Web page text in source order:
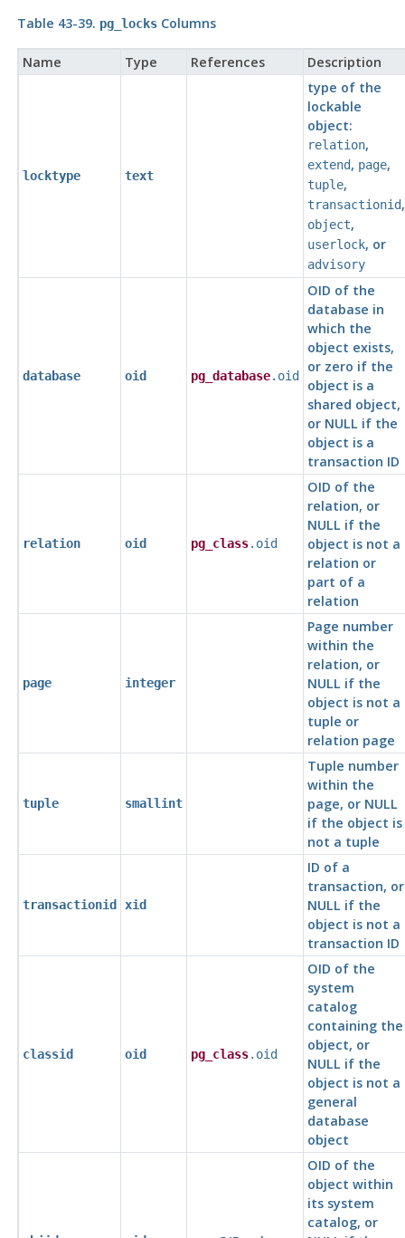
Table 43-39. pg_locksColumns
Name Type References Description
locktype text
type of the
lockable
object:
relation,
extend, page,
tuple,
transactionid,
object,
userlock, or
advisory
database oid pg_database.oid
OID of the
database in
which the
object exists,
or zero if the
object is a
shared object,
or NULL if the
object is a
transaction ID
relation oid pg_class.oid
OID of the
relation, or
NULL if the
object is not a
relation or
part of a
relation
page integer
Page number
within the
relation, or
NULL if the
object is not a
tuple or
relation page
tuple smallint
Tuple number
within the
page, or NULL
if the object is
not a tuple
transactionid xid
ID of a
transaction, or
NULL if the
object is not a
transaction ID
classid oid pg_class.oid
OID of the
system
catalog
containing the
object, or
NULL if the
object is not a
general
database
object
OID of the
object within
its system
catalog, or